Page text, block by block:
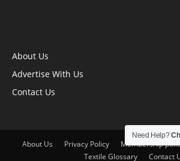
About Us
Advertise With Us
Contact Us
About Us Privacy Policy Membership
Textile Glossary
Contact
Need Help?